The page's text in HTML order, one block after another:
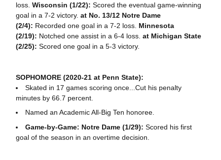
loss. Wisconsin (1/22): Scored the eventual game-winning
goal in a 7-2 victory. at No. 13/12 Notre Dame
(2/4): Recorded one goal in a 7-2 loss. Minnesota
(2/19): Notched one assist in a 6-4 loss. at Michigan State
(2/25): Scored one goal in a 5-3 victory.
SOPHOMORE (2020-21 at Penn State):
Skated in 17 games scoring once...Cut his penalty
minutes by 66.7 percent.
Named an Academic All-Big Ten honoree.
Game-by-Game: Notre Dame (1/29): Scored his first
goal of the season in an overtime decision.